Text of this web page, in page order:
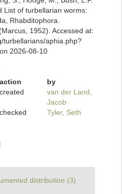
List of turbellarian worms:
Rhabditophora.
(Marcus, 1952). Accessed at:
turbellarians/aphia.php?
2026-08-10
action
by
created
van der Land,
Jacob
checked Tyler, Seth
distribution (3)